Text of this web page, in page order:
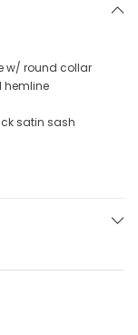
w/ round collar
hemline
satin sash